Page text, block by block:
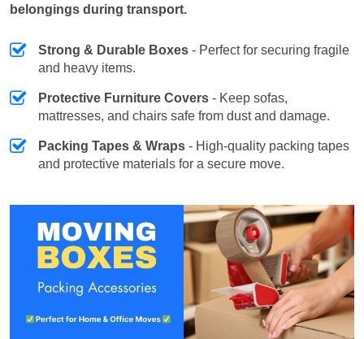
belongings during transport.
Strong & Durable Boxes - Perfect for securing fragile
and heavy items.
Protective Furniture Covers - Keep sofas,
mattresses, and chairs safe from dust and damage.
Packing Tapes & Wraps - High-quality packing tapes
and protective materials for a secure move.